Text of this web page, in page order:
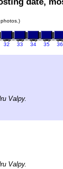
32 33 34 35 36
Valpy.
Valpy.